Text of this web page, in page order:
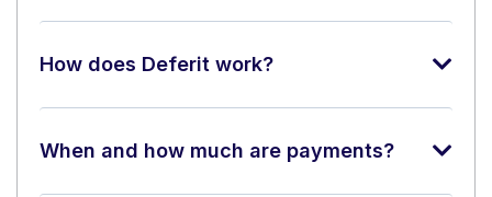
How does Deferit work?
When and how much are payments?